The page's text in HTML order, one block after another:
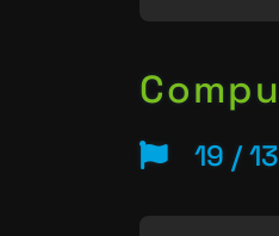
19 /